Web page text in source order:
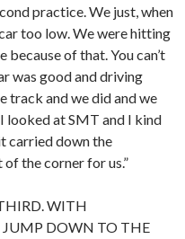
practice. We just, when
too low. We were hitting
because of that. You can’t
was good and driving
track and we did and we
looked at SMT and I kind
carried down the
the corner for us.”
WITH
DOWN TO THE